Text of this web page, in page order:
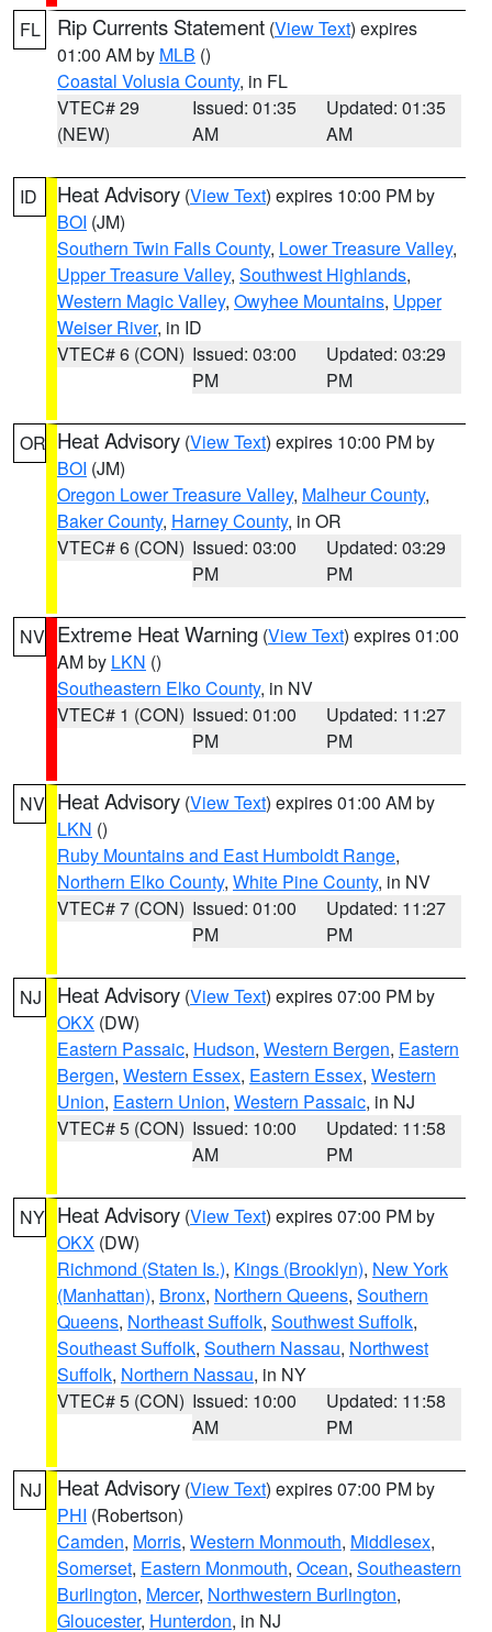
FL Rip Currents Statement (View Text) expires
01:00 AM by MLB ()
Coastal Volusia County, in FL
VTEC# 29
(NEW)
Issued: 01:35
AM
Updated: 01:35
AM
ID Heat Advisory (View Text) expires 10:00 PM by
BOI (JM)
Southern Twin Falls County, Lower Treasure Valley,
Upper Treasure Valley, Southwest Highlands,
Western Magic Valley, Owyhee Mountains, Upper
Weiser River, in ID
VTEC# 6 (CON) Issued: 03:00
PM
Updated: 03:29
PM
OR Heat Advisory (View Text) expires 10:00 PM by
BOI (JM)
Oregon Lower Treasure Valley, Malheur County,
Baker County, Harney County, in OR
VTEC# 6 (CON) Issued: 03:00
PM
Updated: 03:29
PM
NV Extreme Heat Warning (View Text) expires 01:00
AM by LKN ()
Southeastern Elko County, in NV
VTEC# 1 (CON) Issued: 01:00
PM
Updated: 11:27
PM
NV Heat Advisory (View Text) expires 01:00 AM by
LKN ()
Ruby Mountains and East Humboldt Range,
Northern Elko County, White Pine County, in NV
VTEC# 7 (CON) Issued: 01:00
PM
Updated: 11:27
PM
NJ Heat Advisory (View Text) expires 07:00 PM by
OKX (DW)
Eastern Passaic, Hudson, Western Bergen, Eastern
Bergen, Western Essex, Eastern Essex, Western
Union, Eastern Union, Western Passaic, in NJ
VTEC# 5 (CON) Issued: 10:00
AM
Updated: 11:58
PM
NY Heat Advisory (View Text) expires 07:00 PM by
OKX (DW)
Richmond (Staten Is.), Kings (Brooklyn), New York
(Manhattan), Bronx, Northern Queens, Southern
Queens, Northeast Suffolk, Southwest Suffolk,
Southeast Suffolk, Southern Nassau, Northwest
Suffolk, Northern Nassau, in NY
VTEC# 5 (CON) Issued: 10:00
AM
Updated: 11:58
PM
NJ Heat Advisory (View Text) expires 07:00 PM by
PHI (Robertson)
Camden, Morris, Western Monmouth, Middlesex,
Somerset, Eastern Monmouth, Ocean, Southeastern
Burlington, Mercer, Northwestern Burlington,
Gloucester, Hunterdon, in NJ